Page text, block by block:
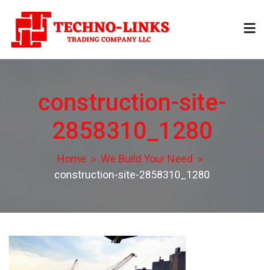
content
Technolinks
Trading Company LLC
construction-site-
2858310_1280
Home
We Build Your Need
construction-site-2858310_1280